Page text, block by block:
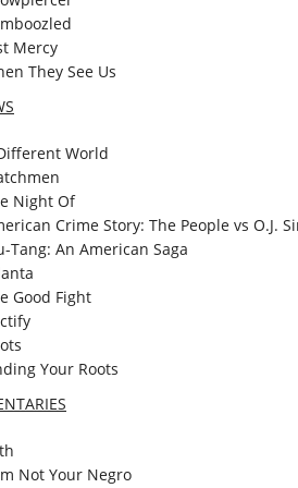
Mercy
They See Us
World
Night Of
Crime Story: The People vs O.J.
Tang: An American Saga
Good Fight
Your Roots
Not Your Negro